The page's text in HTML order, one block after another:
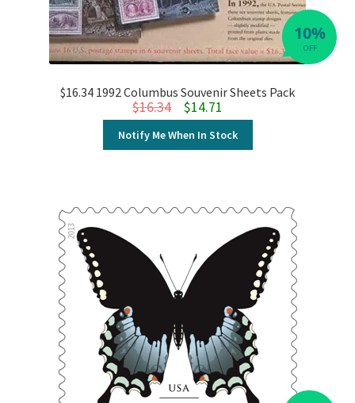
OFF
10%
$16.34 1992 Columbus Souvenir Sheets Pack
$16.34 Original price was: $16.34.
$14.71
Notify Me When In Stock